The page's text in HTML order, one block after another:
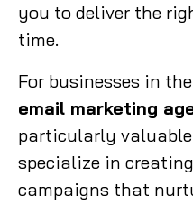
you to deliver the
time.
For businesses in
email marketing
particularly
specialize in
campaigns that